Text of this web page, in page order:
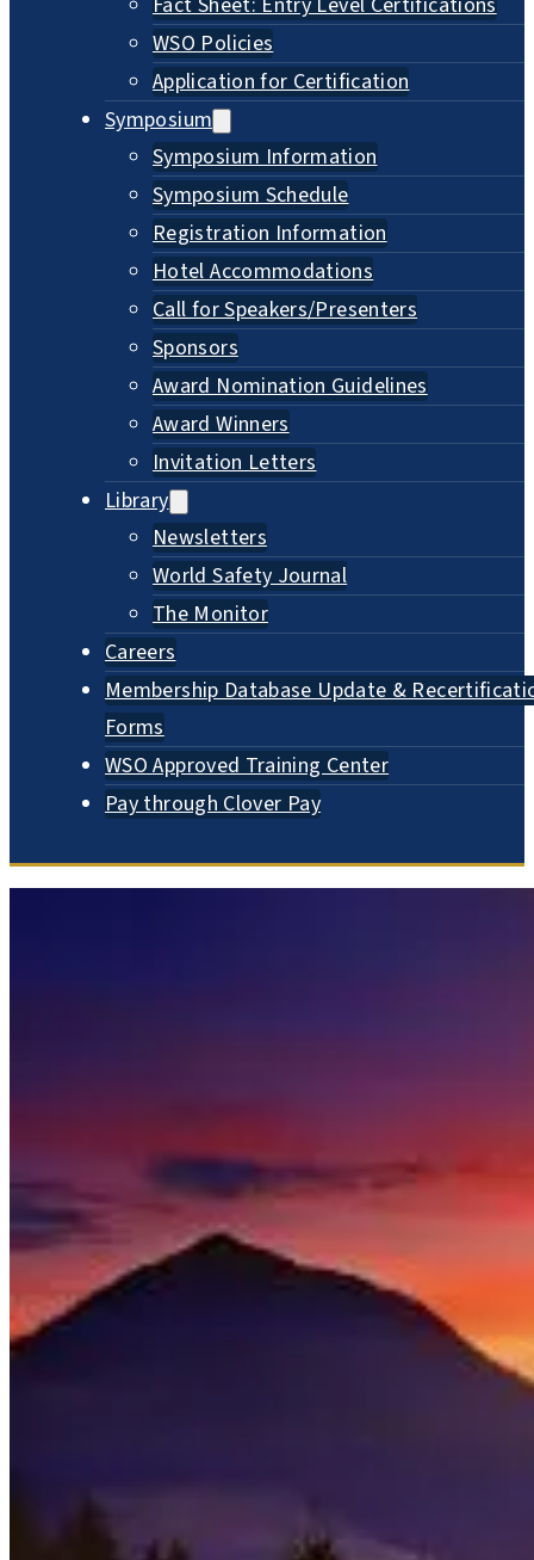
WSO Policies
Application for Certification
Symposium
Symposium Information
Symposium Schedule
Registration Information
Hotel Accommodations
Call for Speakers/Presenters
Sponsors
Award Nomination Guidelines
Award Winners
Invitation Letters
Library
Newsletters
World Safety Journal
The Monitor
Careers
Membership Database Update &
Forms
WSO Approved Training Center
Pay through Clover Pay